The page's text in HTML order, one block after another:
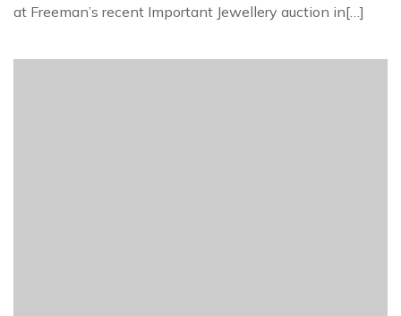
at Freeman’s recent Important Jewellery auction in[…]